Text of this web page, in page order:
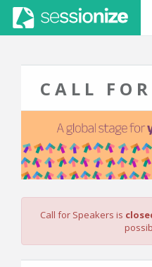
CALL
Call for Speakers is